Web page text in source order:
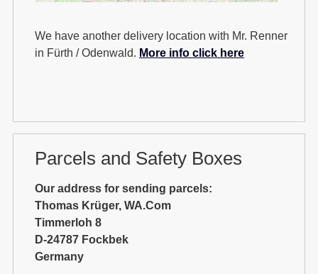
We have another delivery location with Mr. Renner
in Fürth / Odenwald. More info click here
Parcels and Safety Boxes
Our address for sending parcels:
Thomas Krüger, WA.Com
Timmerloh 8
D-24787 Fockbek
Germany